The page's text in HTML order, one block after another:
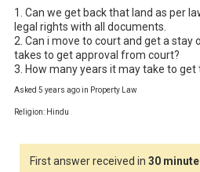
1. Can we get back that land as per
legal rights with all documents.
2. Can i move to court and get a stay
takes to get approval from court?
3. How many years it may take to get
Asked 5 years ago in Property Law
Religion: Hindu
First answer received in 30